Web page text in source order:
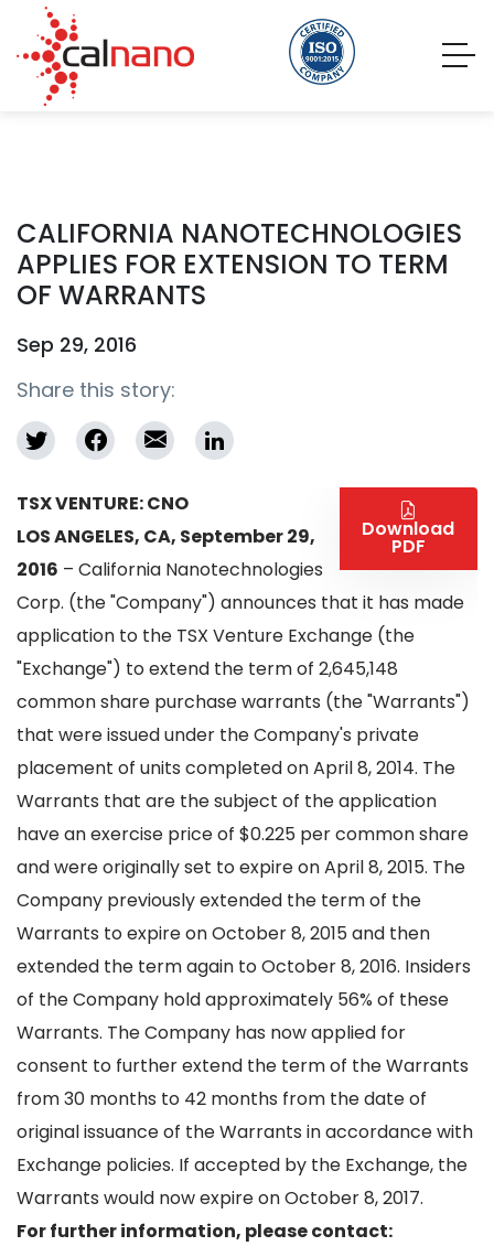
CALIFORNIA NANOTECHNOLOGIES
APPLIES FOR EXTENSION TO TERM
OF WARRANTS
Sep 29, 2016
Share this story:
Download
PDF
TSX VENTURE: CNO
LOS ANGELES, CA, September 29,
2016 – California Nanotechnologies
Corp. (the "Company") announces that it has made
application to the TSX Venture Exchange (the
"Exchange") to extend the term of 2,645,148
common share purchase warrants (the "Warrants")
that were issued under the Company's private
placement of units completed on April 8, 2014. The
Warrants that are the subject of the application
have an exercise price of $0.225 per common share
and were originally set to expire on April 8, 2015. The
Company previously extended the term of the
Warrants to expire on October 8, 2015 and then
extended the term again to October 8, 2016. Insiders
of the Company hold approximately 56% of these
Warrants. The Company has now applied for
consent to further extend the term of the Warrants
from 30 months to 42 months from the date of
original issuance of the Warrants in accordance with
Exchange policies. If accepted by the Exchange, the
Warrants would now expire on October 8, 2017.
For further information, please contact: